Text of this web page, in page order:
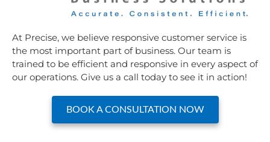
At Precise, we believe responsive customer service is
the most important part of business. Our team is
trained to be efficient and responsive in every aspect of
our operations. Give us a call today to see it in action!
BOOK A CONSULTATION NOW